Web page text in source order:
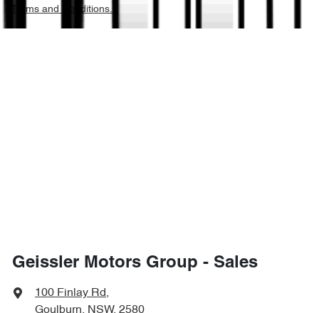
Terms and Conditions.
Geissler Motors Group - Sales
100 Finlay Rd,
Goulburn, NSW, 2580